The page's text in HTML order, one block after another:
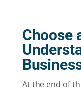
Choose
At the end of